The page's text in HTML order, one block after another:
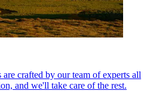
crafted by our team of experts all
and we'll take care of the rest.